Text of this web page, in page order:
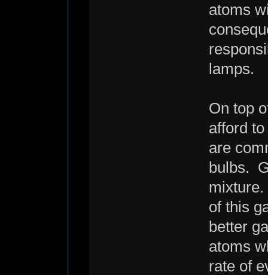
atoms
lamps.
On top
afford
are
bulbs.
of this
better
atoms
rate of